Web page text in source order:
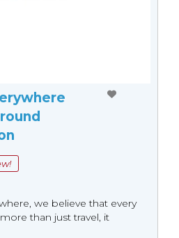
we believe that every
than just travel, it